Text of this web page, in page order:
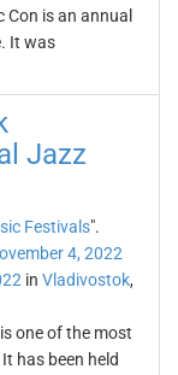
Con is an annual
It was
Jazz
Festivals".
4, 2022
in Vladivostok,
one of the most
has been held